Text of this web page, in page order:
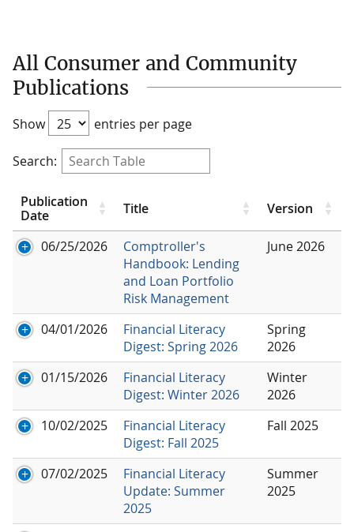
All Consumer and Community
Publications
Show entries per page
Search:
Publication
Date
Title Version
06/25/2026
Comptroller's
Handbook: Lending
and Loan Portfolio
Risk Management
June 2026
04/01/2026
Financial Literacy
Digest: Spring 2026
Spring
2026
01/15/2026
Financial Literacy
Digest: Winter 2026
Winter
2026
10/02/2025
Financial Literacy
Digest: Fall 2025
Fall 2025
07/02/2025
Financial Literacy
Update: Summer
2025
Summer
2025